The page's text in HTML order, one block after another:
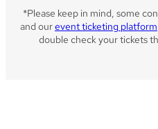
*Please keep in mind, some
and ourevent ticketing platform
double check your tickets